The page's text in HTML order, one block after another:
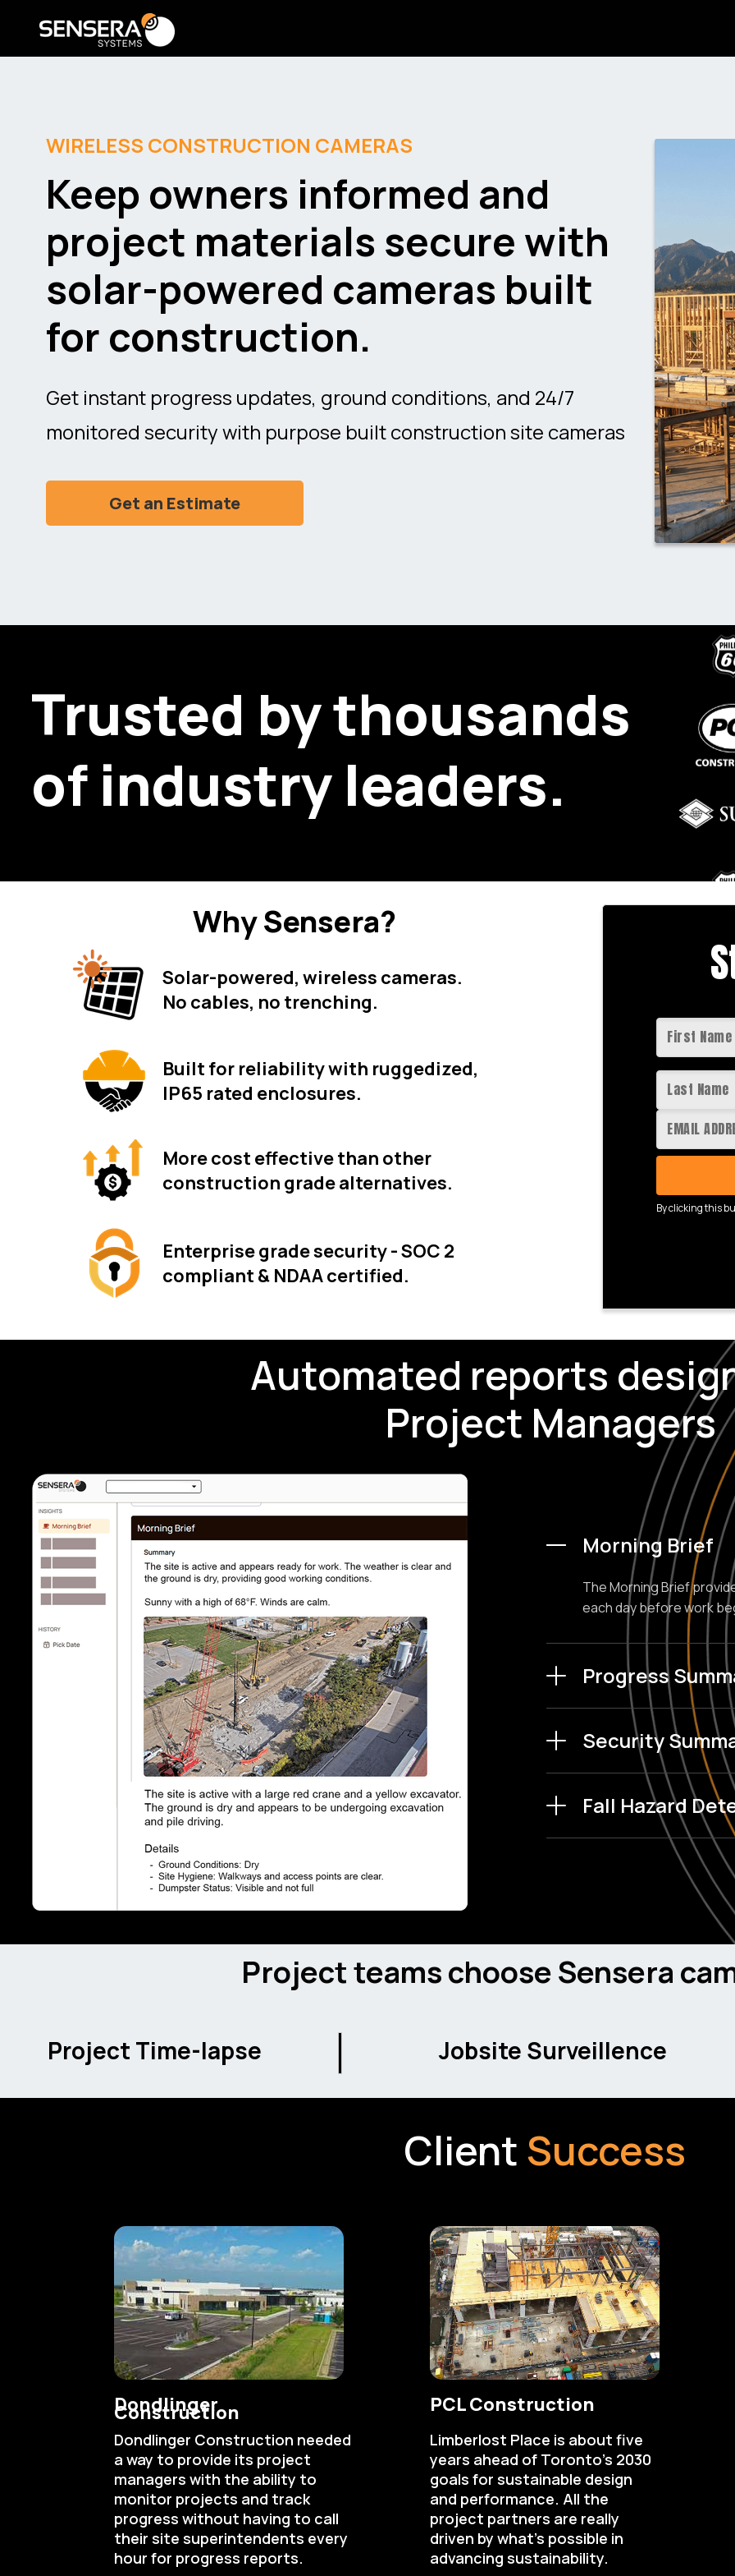
Keep owners informed and
project materials secure with
solar-powered cameras built
for construction.
Limberlost Place is about five
years ahead of Toronto’s 2030
goals for sustainable design
and performance. All the
project partners are really
driven by what’s possible in
advancing sustainability.
Dondlinger Construction needed
a way to provide its project
managers with the ability to
monitor projects and track
progress without having to call
their site superintendents every
hour for progress reports.
Dondlinger
Construction PCL Construction
Client Success
Project teams choose Sensera
Project Time-lapse Jobsite Surveillence
By clicking this
Why Sensera?
WIRELESS CONSTRUCTION CAMERAS
Get instant progress updates, ground conditions, and 24/7
monitored security with purpose built construction site cameras
Get an Estimate
Trusted by thousands
of industry leaders.
Solar-powered, wireless cameras.
No cables, no trenching.
Built for reliability with ruggedized,
IP65 rated enclosures.
More cost effective than other
construction grade alternatives.
Enterprise grade security - SOC 2
compliant & NDAA certified.
Automated reports
Project Managers
Morning Brief
The Morning Brief
each day before work
Progress
AI compares photos
creates automated
Security
Shows you the most
scrubbing through
Fall Hazard
AI-driven detection
on-site crews to